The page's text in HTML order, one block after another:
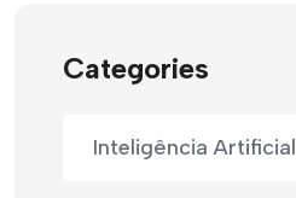
Categories
Inteligência Artificial